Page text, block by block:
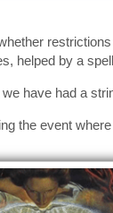
helped by a
have had a
the event